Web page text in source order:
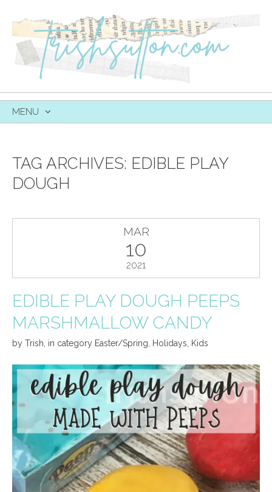
MENU
TAG ARCHIVES: EDIBLE PLAY
DOUGH
MAR
10
2021
EDIBLE PLAY DOUGH PEEPS
MARSHMALLOW CANDY
by Trish in category Easter/Spring Holidays Kids